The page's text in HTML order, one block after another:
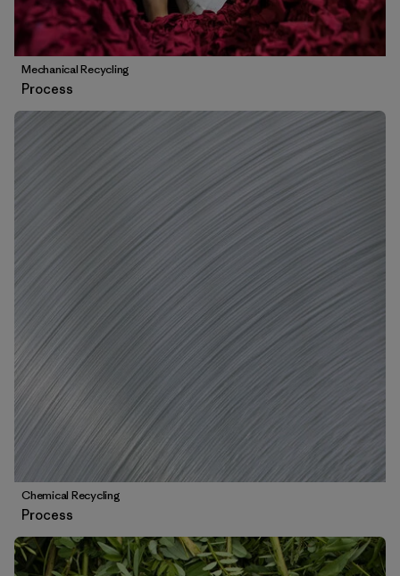
Mechanical Recycling
Process
Chemical Recycling
Process